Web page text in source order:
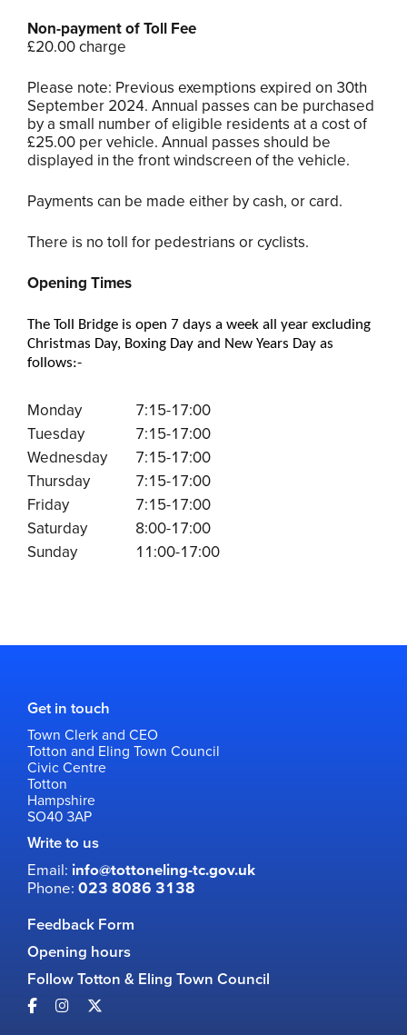
Non-payment of Toll Fee
£20.00 charge
Please note: Previous exemptions expired on 30th
September 2024. Annual passes can be purchased
by a small number of eligible residents at a cost of
£25.00 per vehicle. Annual passes should be
displayed in the front windscreen of the vehicle.
Payments can be made either by cash, or card.
There is no toll for pedestrians or cyclists.
Opening Times
The Toll Bridge is open 7 days a week all year excluding
Christmas Day, Boxing Day and New Years Day as
follows:-
Monday
7:15-17:00
Tuesday
7:15-17:00
Wednesday
7:15-17:00
Thursday
7:15-17:00
Friday
7:15-17:00
Saturday
8:00-17:00
Sunday
11:00-17:00
Get in touch
Town Clerk and CEO
Totton and Eling Town Council
Civic Centre
Totton
Hampshire
SO40 3AP
Write to us
Email: info@tottoneling-tc.gov.uk
Phone: 023 8086 3138
Feedback Form
Opening hours
Follow Totton & Eling Town Council